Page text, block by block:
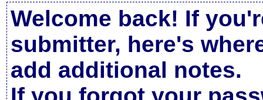
Welcome back! If
submitter, here's
add additional notes.